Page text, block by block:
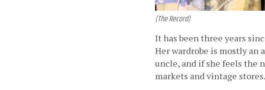
(The Record)
It has been three years
Her wardrobe is mostly an
uncle, and if she feels the
markets and vintage stores.